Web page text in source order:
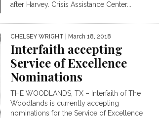
after Harvey. Crisis Assistance Center...
CHELSEY WRIGHT | March 18, 2018
Interfaith accepting
Service of Excellence
Nominations
THE WOODLANDS, TX – Interfaith of The
Woodlands is currently accepting
nominations for the Service of Excellence